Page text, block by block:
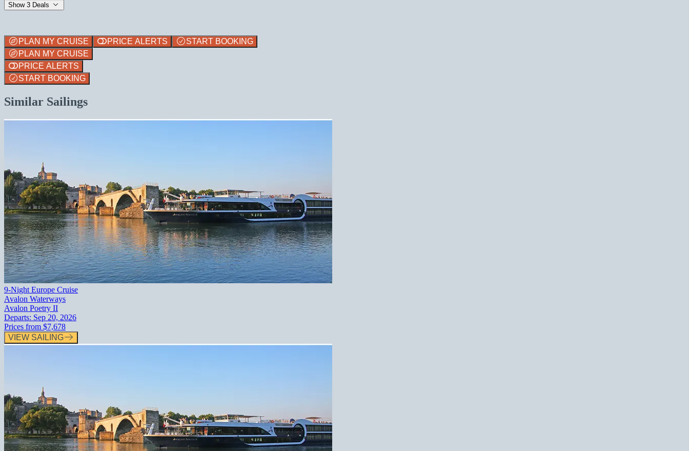
Show 3 Deals
PLAN MY CRUISE PRICE ALERTS
START BOOKING
PLAN MY CRUISE
PRICE ALERTS
START BOOKING
Similar Sailings
9-Night Europe Cruise
Avalon Waterways
Avalon Poetry II
Departs: Sep 20, 2026
Prices from $7,678
VIEW SAILING